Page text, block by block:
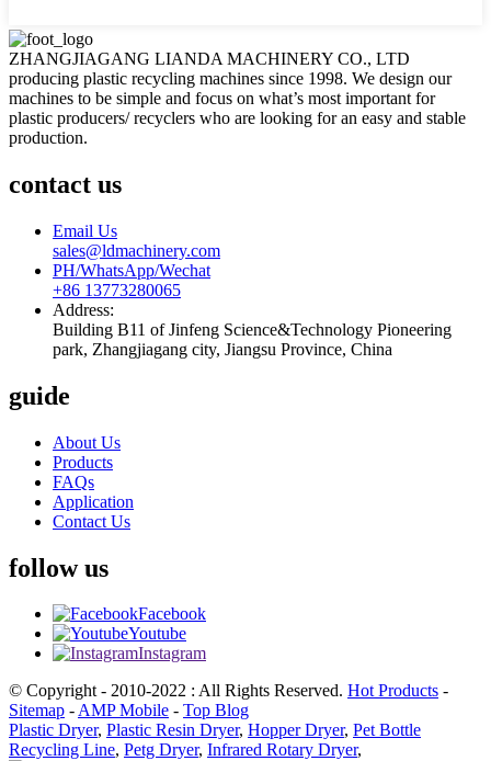
ZHANGJIAGANG LIANDA MACHINERY CO., LTD
producing plastic recycling machines since 1998. We design our
machines to be simple and focus on what’s most important for
plastic producers/ recyclers who are looking for an easy and stable
production.
contact us
Email Us
sales@ldmachinery.com
PH/WhatsApp/Wechat
+86 13773280065
Address:
Building B11 of Jinfeng Science&Technology Pioneering
park, Zhangjiagang city, Jiangsu Province, China
guide
About Us
Products
FAQs
Application
Contact Us
follow us
Facebook
Youtube
Instagram
© Copyright - 2010-2022 : All Rights Reserved. Hot Products -
Sitemap -AMP Mobile - Top Blog
Plastic Dryer, Plastic Resin Dryer, Hopper Dryer, Pet Bottle
Recycling Line, Petg Dryer, Infrared Rotary Dryer,